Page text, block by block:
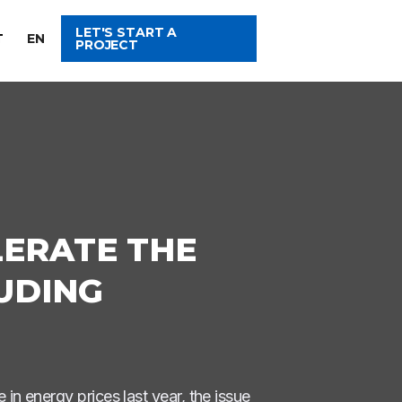
EN LET'S START A
PROJECT
THE
energy prices last year, the issue